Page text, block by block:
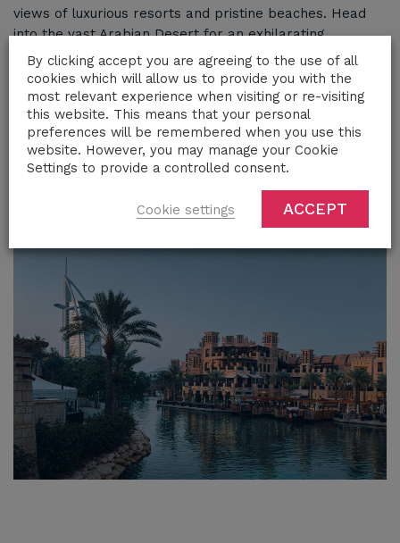
views of luxurious resorts and pristine beaches. Head
into the vast Arabian Desert for an exhilarating
adventure, where the sleek lines of a Lamborghini
contrast beautifully with the golden dunes. Continue
your exploration to Abu Dhabi, where modern
architecture and cultural treasures await. A Lamborghini
rental elevates your experience in Dubai and beyond,
offering the perfect blend of power, style, and
sophistication
By clicking accept you are agreeing to the use of all
cookies which will allow us to provide you with the
most relevant experience when visiting or re-visiting
this website. This means that your personal
preferences will be remembered when you use this
website. However, you may manage your Cookie
Settings to provide a controlled consent.
Cookie settings ACCEPT